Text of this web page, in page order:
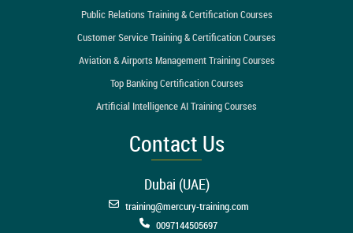
Public Relations Training & Certification Courses
Customer Service Training & Certification Courses
Aviation & Airports Management Training Courses
Top Banking Certification Courses
Artificial Intelligence AI Training Courses
Contact Us
Dubai (UAE)
training@mercury-training.com
0097144505697